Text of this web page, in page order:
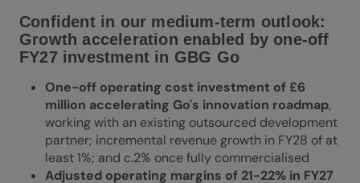
Confident in our medium-term outlook:
Growth acceleration enabled by one-off
FY27 investment in GBG Go
One-off operating cost investment of £6
million accelerating Go's innovation roadmap,
working with an existing outsourced development
partner; incremental revenue growth in FY28 of at
least 1%; and c.2% once fully commercialised
Adjusted operating margins of 21-22% in FY27